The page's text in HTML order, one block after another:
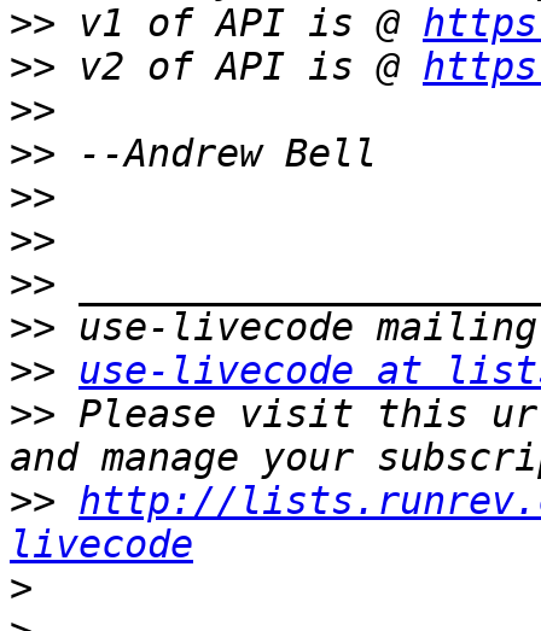
>> v1 of API is @
>> v2 of API is @
>>
>>
>>
>>
>>
>>
>>
use-livecode at
>> Please visit this
>> http://
livecode
>